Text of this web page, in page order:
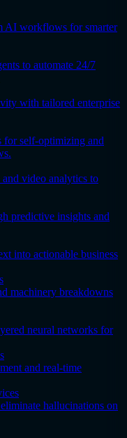
AI workflows for smarter
to automate 24/7
with tailored enterprise
for self-optimizing and
video analytics to
predictive insights and
into actionable business
machinery breakdowns
neural networks for
and real-time
hallucinations on